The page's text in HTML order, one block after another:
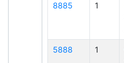
8885 1
5888 1